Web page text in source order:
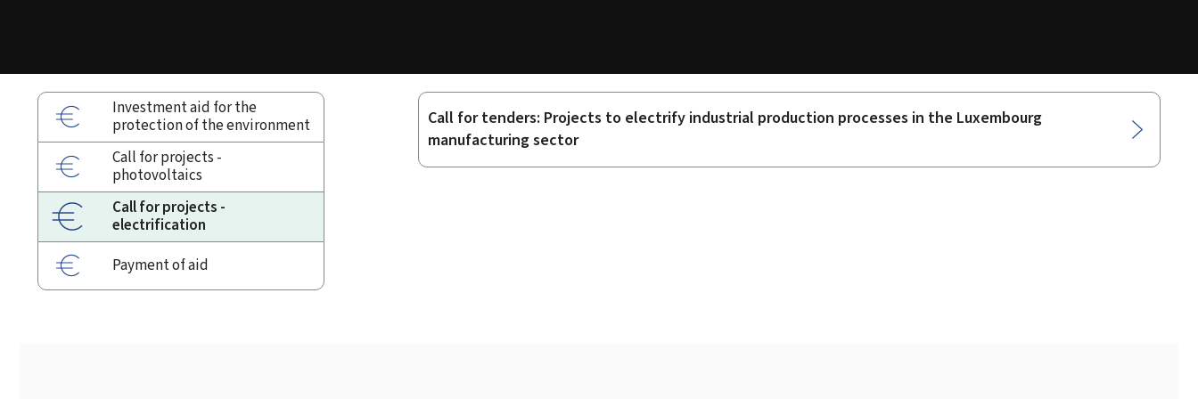
Investment aid for the
protection of the environment
Call for projects -
photovoltaics
Call for projects -
electrification
Payment of aid
Sub-
sections
Call for tenders: Projects to electrify industrial production processes in the Luxembourg
manufacturing sector